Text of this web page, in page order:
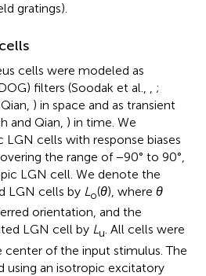
gratings).
cells were modeled as
filters (Soodak et al., , ;
) in space and as transient
and Qian, ) in time. We
LGN cells with response biases
the range of −90° to 90°,
LGN cell. We denote the
LGN cells by Lo(θ), where θ
orientation, and the
LGN cell by Lu. All cells were
of the input stimulus. The
using an isotropic excitatory